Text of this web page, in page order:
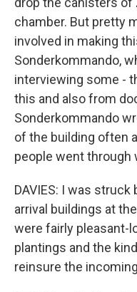
chamber. But pretty
involved in making
Sonderkommando,
interviewing some -
this and also from
Sonderkommando
of the building often
people went through
DAVIES: I was
arrival buildings at
were fairly pleasant-
plantings and the
reinsure the